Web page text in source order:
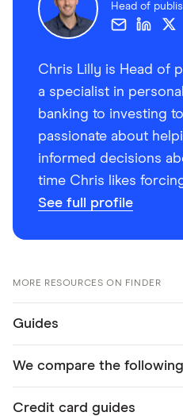
Head of
Chris Lilly is Head of
a specialist in
banking to investing
passionate about
informed decisions
time Chris likes
See full profile
MORE RESOURCES ON FINDER
Guides
We compare the
Credit card guides